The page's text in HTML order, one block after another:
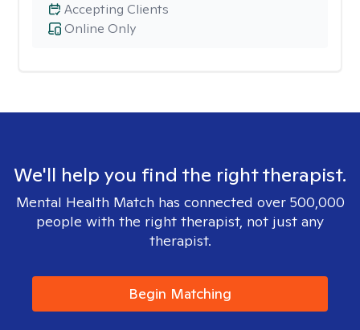
Online Only
Accepting Clients
We'll help you find the right therapist.
Mental Health Match has connected over 500,000
people with the right therapist, not just any
therapist.
Begin Matching